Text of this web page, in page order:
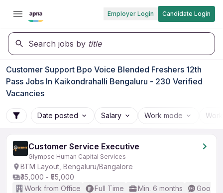
Employer Login Candidate Login
Search jobs by title
Customer Support Bpo Voice Blended Freshers 12th
Pass Jobs In Kaikondrahalli Bengaluru - 230 Verified
Vacancies
Date posted Salary Work mode
Customer Service Executive
Glympse Human Capital Services
BTM Layout, Bengaluru/Bangalore
₹35,000 - ₹55,000
Work from Office
Full Time Min. 6 months Good